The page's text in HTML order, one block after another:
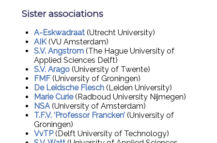
Sister associations
A-Eskwadraat(Utrecht University)
AIK(VU Amsterdam)
S.V. Angstrom(The Hague University of
Applied Sciences Delft)
S.V. Arago(University of Twente)
FMF(University of Groningen)
De Leidsche Flesch(Leiden University)
Marie Curie(Radboud University Nijmegen)
NSA(University of Amsterdam)
T.F.V. ‘Professor Francken’(University of
Groningen)
VvTP(Delft University of Technology)